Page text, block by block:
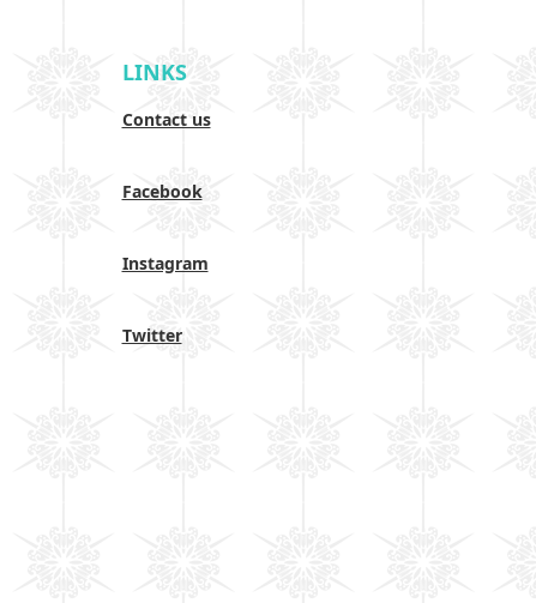
LINKS
Contact us
Facebook
Instagram
Twitter